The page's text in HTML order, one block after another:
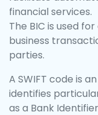
financial services.
The BIC is used
business
parties.
A SWIFT code is
identifies
as a Bank